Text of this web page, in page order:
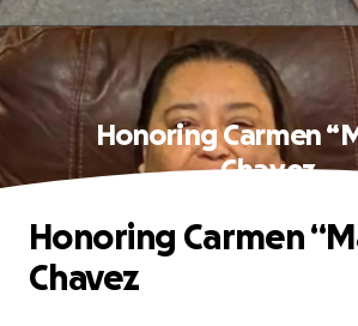
Honoring Carmen
Chavez
Honoring Carmen
Chavez